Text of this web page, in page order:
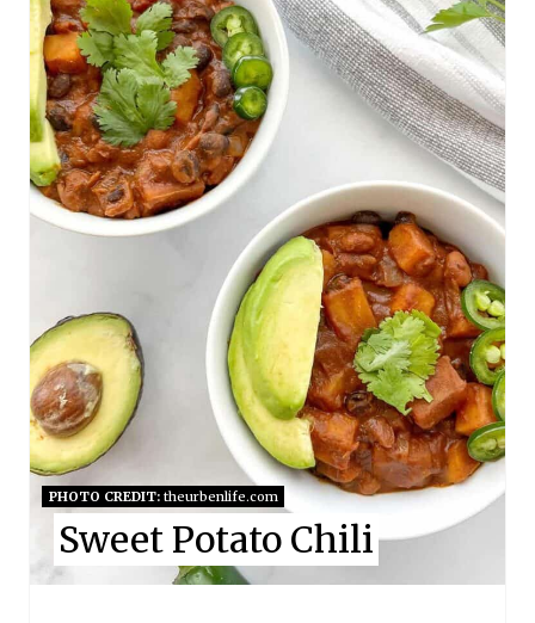
A
T
E
P
I
N
T
E
R
E
S
P
PHOTO CREDIT:theurbenlife.com
Sweet Potato Chili